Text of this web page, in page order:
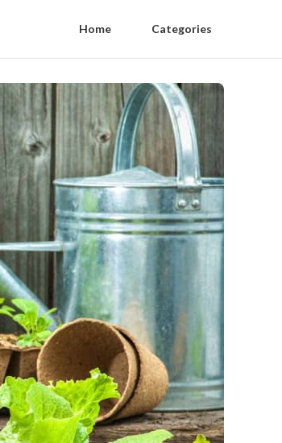
Home Categories